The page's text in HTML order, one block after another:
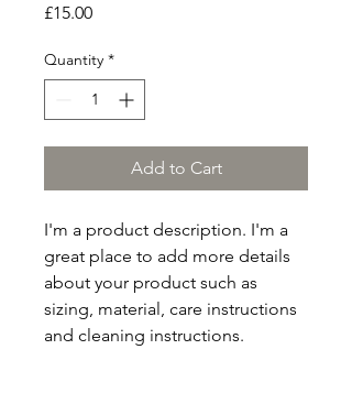
£15.00Price
Quantity *
Add to Cart
I'm a product description. I'm a
great place to add more details
about your product such as
sizing, material, care instructions
and cleaning instructions.